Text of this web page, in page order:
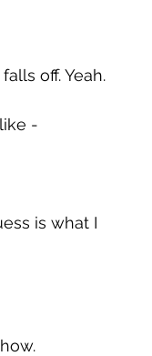
off. Yeah.
-
is what I